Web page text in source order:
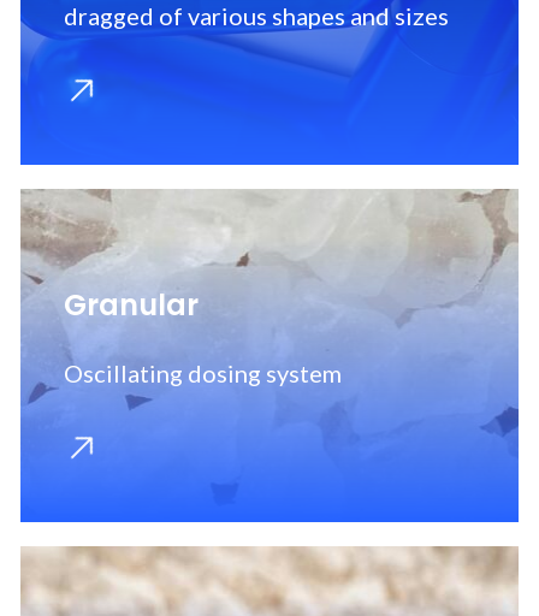
dragged of various shapes and sizes
Granular
Oscillating dosing system